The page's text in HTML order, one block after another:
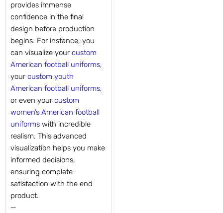
provides immense
confidence in the final
design before production
begins. For instance, you
can visualize your custom
American football uniforms,
your custom youth
American football uniforms,
or even your custom
women’s American football
uniforms with incredible
realism. This advanced
visualization helps you make
informed decisions,
ensuring complete
satisfaction with the end
product.
—